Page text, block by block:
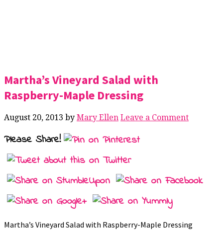
Martha’s Vineyard Salad with
Raspberry-Maple Dressing
August 20, 2013 by Mary Ellen Leave a Comment
Please Share!
Martha’s Vineyard Salad with Raspberry-Maple Dressing